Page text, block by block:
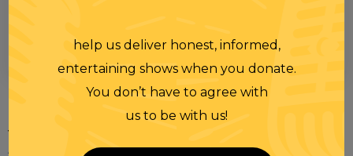
YOU MIGHT
ALSO LIKE
help us deliver honest, informed,
entertaining shows when you donate.
You don’t have to agree with
us to be with us!